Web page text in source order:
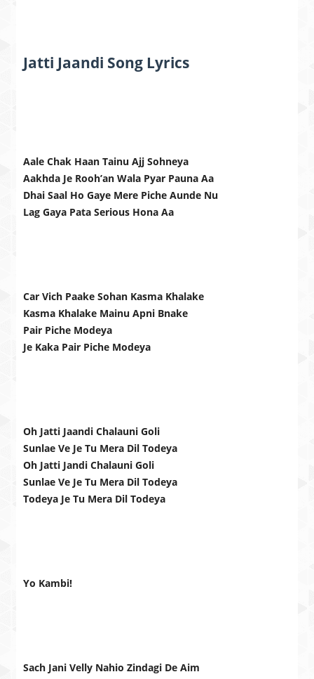
Jatti Jaandi Song Lyrics
Aale Chak Haan Tainu Ajj Sohneya
Aakhda Je Rooh’an Wala Pyar Pauna Aa
Dhai Saal Ho Gaye Mere Piche Aunde Nu
Lag Gaya Pata Serious Hona Aa
Car Vich Paake Sohan Kasma Khalake
Kasma Khalake Mainu Apni Bnake
Pair Piche Modeya
Je Kaka Pair Piche Modeya
Oh Jatti Jaandi Chalauni Goli
Sunlae Ve Je Tu Mera Dil Todeya
Oh Jatti Jandi Chalauni Goli
Sunlae Ve Je Tu Mera Dil Todeya
Todeya Je Tu Mera Dil Todeya
Yo Kambi!
Sach Jani Velly Nahio Zindagi De Aim